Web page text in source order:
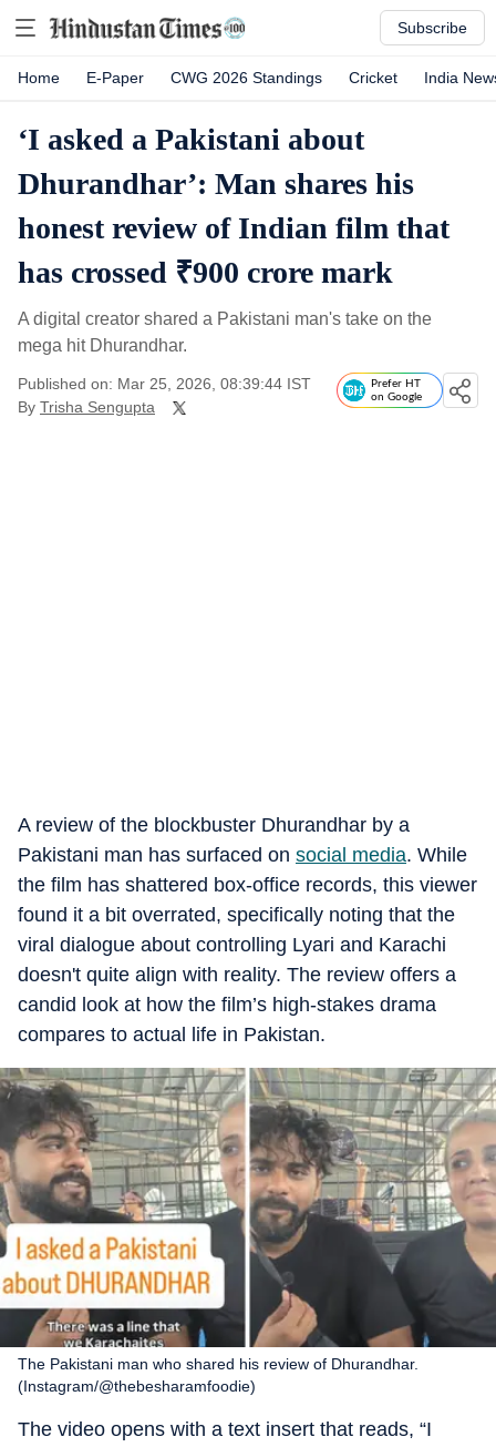
Subscribe
Home E-Paper CWG 2026 Standings Cricket India
‘I asked a Pakistani about
Dhurandhar’: Man shares his
honest review of Indian film that
has crossed ₹900 crore mark
A digital creator shared a Pakistani man's take on the
mega hit Dhurandhar.
Published on: Mar 25, 2026, 08:39:44 IST
By Trisha Sengupta
Prefer HT
on Google
A review of the blockbuster Dhurandhar by a
Pakistani man has surfaced on social media. While
the film has shattered box-office records, this viewer
found it a bit overrated, specifically noting that the
viral dialogue about controlling Lyari and Karachi
doesn't quite align with reality. The review offers a
candid look at how the film’s high-stakes drama
compares to actual life in Pakistan.
The Pakistani man who shared his review of Dhurandhar.
(Instagram/@thebesharamfoodie)
The video opens with a text insert that reads, “I